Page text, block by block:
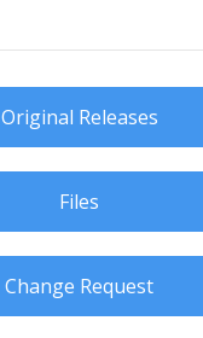
Original Releases
Files
Change Request